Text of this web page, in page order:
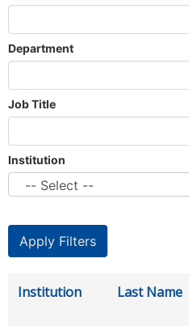
Department
Job Title
Institution
Institution Last Name